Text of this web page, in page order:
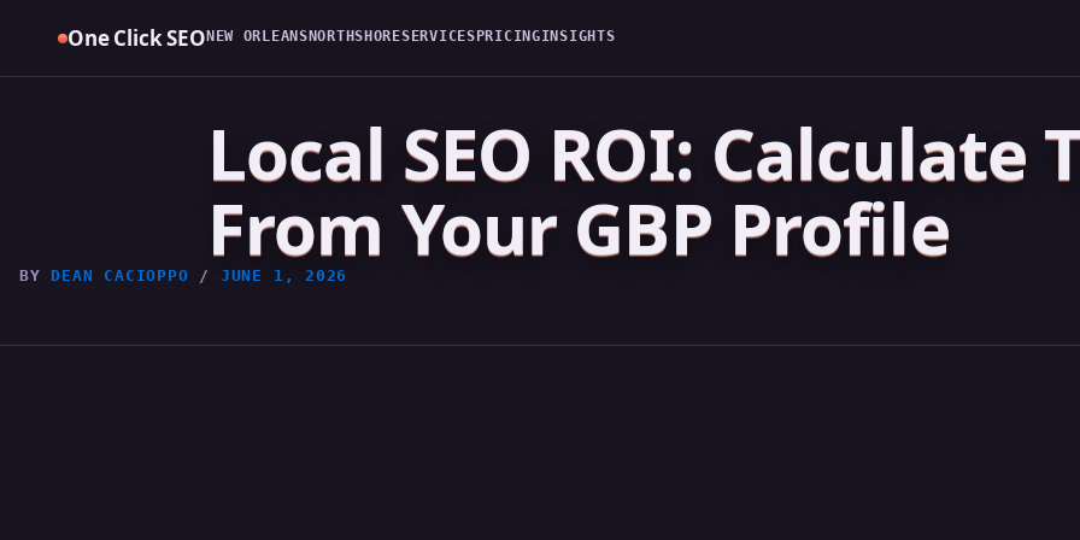
One Click SEONEW ORLEANSNORTHSHORESERVICESPRICINGINSIGHTS
content
Local SEO ROI: Calculate
From Your GBP Profile
BY DEAN CACIOPPO / JUNE 1, 2026